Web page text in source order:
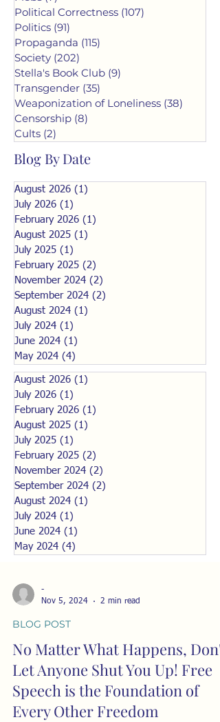
Political Correctness (107)
Politics (91)
Propaganda (115)
Society (202)
Stella's Book Club (9)
Transgender (35)
Weaponization of Loneliness (38)
Censorship (8)
Cults (2)
Blog By Date
August 2026 (1)
July 2026 (1)
February 2026 (1)
August 2025 (1)
July 2025 (1)
February 2025 (2)
November 2024 (2)
September 2024 (2)
August 2024 (1)
July 2024 (1)
June 2024 (1)
May 2024 (4)
August 2026 (1)
July 2026 (1)
February 2026 (1)
August 2025 (1)
July 2025 (1)
February 2025 (2)
November 2024 (2)
September 2024 (2)
August 2024 (1)
July 2024 (1)
June 2024 (1)
May 2024 (4)
-
Nov 5, 2024
2 min read
BLOG POST
No Matter What Happens, Don't
Let Anyone Shut You Up! Free
Speech is the Foundation of
Every Other Freedom